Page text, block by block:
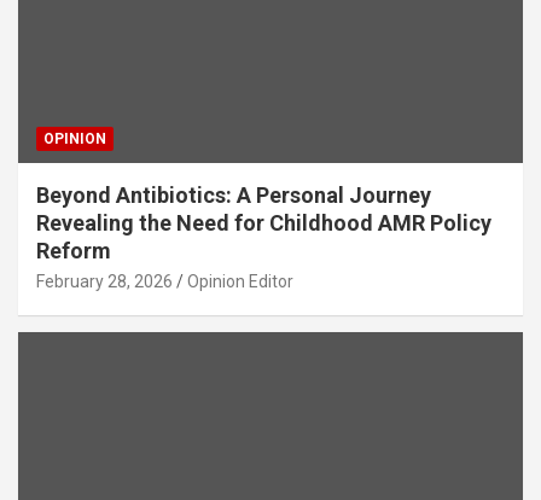
OPINION
Beyond Antibiotics: A Personal Journey
Revealing the Need for Childhood AMR Policy
Reform
February 28, 2026 Opinion Editor